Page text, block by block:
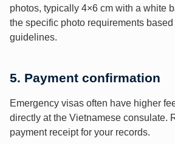
photos, typically 4×6 cm with a white
the specific photo requirements
guidelines.
5. Payment confirmation
Emergency visas often have higher
directly at the Vietnamese consulate.
payment receipt for your records.